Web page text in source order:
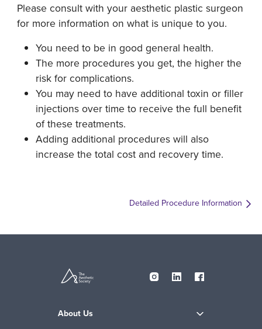
Please consult with your aesthetic plastic surgeon
for more information on what is unique to you.
You need to be in good general health.
The more procedures you get, the higher the
risk for complications.
You may need to have additional toxin or filler
injections over time to receive the full benefit
of these treatments.
Adding additional procedures will also
increase the total cost and recovery time.
Detailed Procedure Information
About Us